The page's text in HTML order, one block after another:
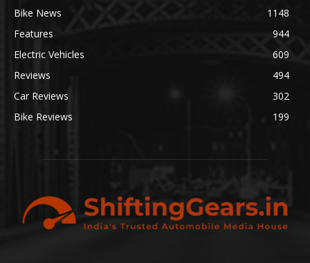
Bike News
1148
Features
944
Electric Vehicles
609
Reviews
494
Car Reviews
302
Bike Reviews
199